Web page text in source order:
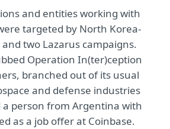
and entities working with
targeted by North Korea-
two Lazarus campaigns.
Operation In(ter)ception
branched out of its usual
and defense industries
person from Argentina with
as a job offer at Coinbase.